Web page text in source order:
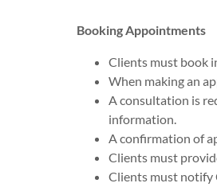
Booking Appointments
Clients must book
When making an
A consultation is
information.
A confirmation of
Clients must
Clients must notify